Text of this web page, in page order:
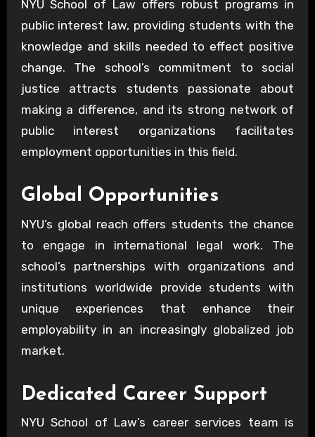
NYU School of Law offers robust programs in
public interest law, providing students with the
knowledge and skills needed to effect positive
change. The school’s commitment to social
justice attracts students passionate about
making a difference, and its strong network of
public interest organizations facilitates
employment opportunities in this field.
Global Opportunities
NYU’s global reach offers students the chance
to engage in international legal work. The
school’s partnerships with organizations and
institutions worldwide provide students with
unique experiences that enhance their
employability in an increasingly globalized job
market.
Dedicated Career Support
NYU School of Law’s career services team is